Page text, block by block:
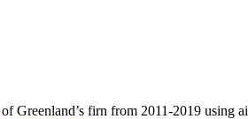
Greenland’s firn from 2011-2019 using